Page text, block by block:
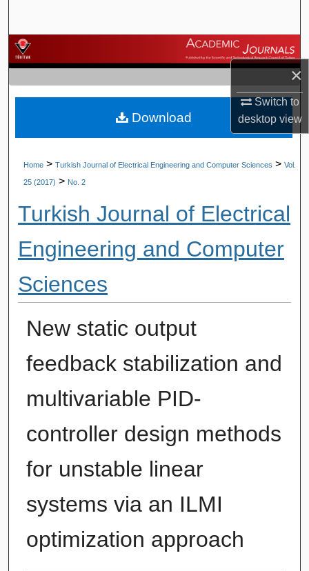
×
Switch to
desktopview
Browse Journals
My Account
About
Home > Turkish Journal of Electrical Engineering and Computer Sciences > Vol.
25 (2017) > No. 2
Turkish Journal of Electrical
Engineering and Computer
Sciences
New static output
feedback stabilization and
multivariable PID-
controller design methods
for unstable linear
systems via an ILMI
optimization approach
Download